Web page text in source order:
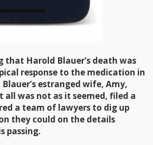
Harold Blauer’s death was
response to the medication in
estranged wife, Amy,
all was not as it seemed, filed a
a team of lawyers to dig up
they could on the details
passing.